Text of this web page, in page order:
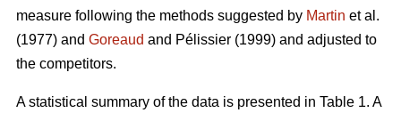
measure following the methods suggested by Martin et al.
(1977) and Goreaud and Pélissier (1999) and adjusted to
the competitors.
A statistical summary of the data is presented in Table 1. A